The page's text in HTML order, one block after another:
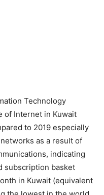
Technology
of Internet in Kuwait
to 2019 especially
as a result of
indicating
subscription basket
in Kuwait (equivalent